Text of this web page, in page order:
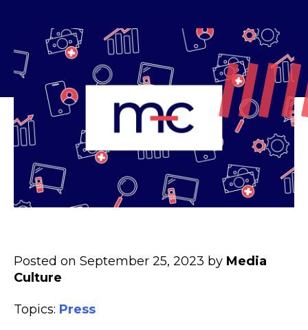
Posted on September 25, 2023 by Media
Culture
Topics: Press